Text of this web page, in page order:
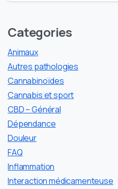
Categories
Animaux
Autres pathologies
Cannabinoïdes
Cannabis et sport
CBD – Général
Dépendance
Douleur
FAQ
Inflammation
Interaction médicamenteuse